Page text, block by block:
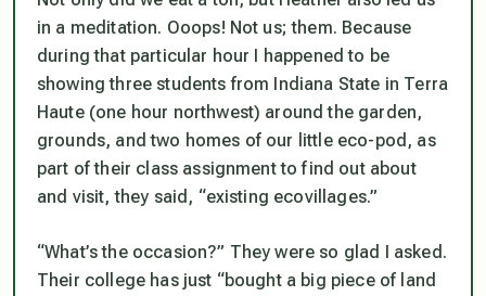
in a meditation. Ooops! Not us;them. Because
during that particular hour I happened to be
showing three students from Indiana State in Terra
Haute (one hour northwest) around the garden,
grounds, and two homes of our little eco-pod, as
part of their class assignment to find out about
and visit, they said, “existing ecovillages.”
“What’s the occasion?” They were so glad I asked.
Their college has just “bought a big piece of land